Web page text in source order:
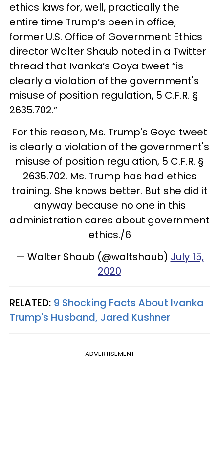
ethics laws for, well, practically the
entire time Trump’s been in office,
former U.S. Office of Government Ethics
director Walter Shaub noted in a Twitter
thread that Ivanka’s Goya tweet “is
clearly a violation of the government's
misuse of position regulation, 5 C.F.R. §
2635.702.”
For this reason, Ms. Trump's Goya tweet
is clearly a violation of the government's
misuse of position regulation, 5 C.F.R. §
2635.702. Ms. Trump has had ethics
training. She knows better. But she did it
anyway because no one in this
administration cares about government
ethics./6
— Walter Shaub (@waltshaub) July 15,
2020
RELATED: 9 Shocking Facts About Ivanka
Trump's Husband, Jared Kushner
ADVERTISEMENT